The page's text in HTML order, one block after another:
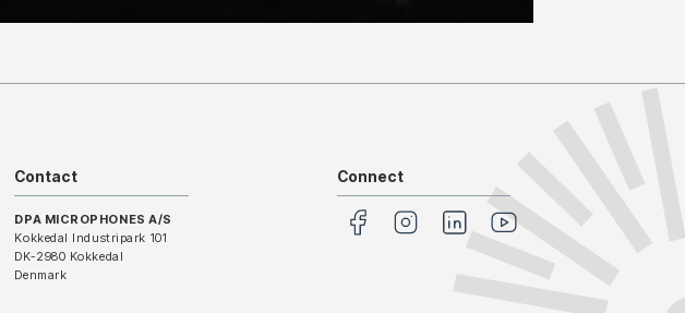
Contact
DPA MICROPHONES A/S
Kokkedal Industripark 101
DK-2980 Kokkedal
Denmark
Connect